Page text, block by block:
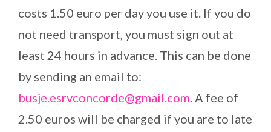
costs 1.50 euro per day you use it. If you do
not need transport, you must sign out at
least 24 hours in advance. This can be done
by sending an email to:
busje.esrvconcorde@gmail.com. A fee of
2.50 euros will be charged if you are to late